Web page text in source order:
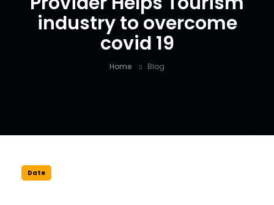
industry to overcome
covid 19
Home Blog
Date